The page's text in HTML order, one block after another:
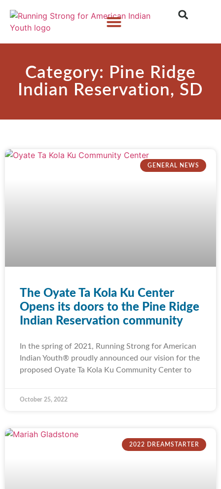
Category: Pine Ridge
Indian Reservation, SD
GENERAL NEWS
The Oyate Ta Kola Ku Center
Opens its doors to the Pine Ridge
Indian Reservation community
In the spring of 2021, Running Strong for American
Indian Youth® proudly announced our vision for the
proposed Oyate Ta Kola Ku Community Center to
October 25, 2022
2022 DREAMSTARTER